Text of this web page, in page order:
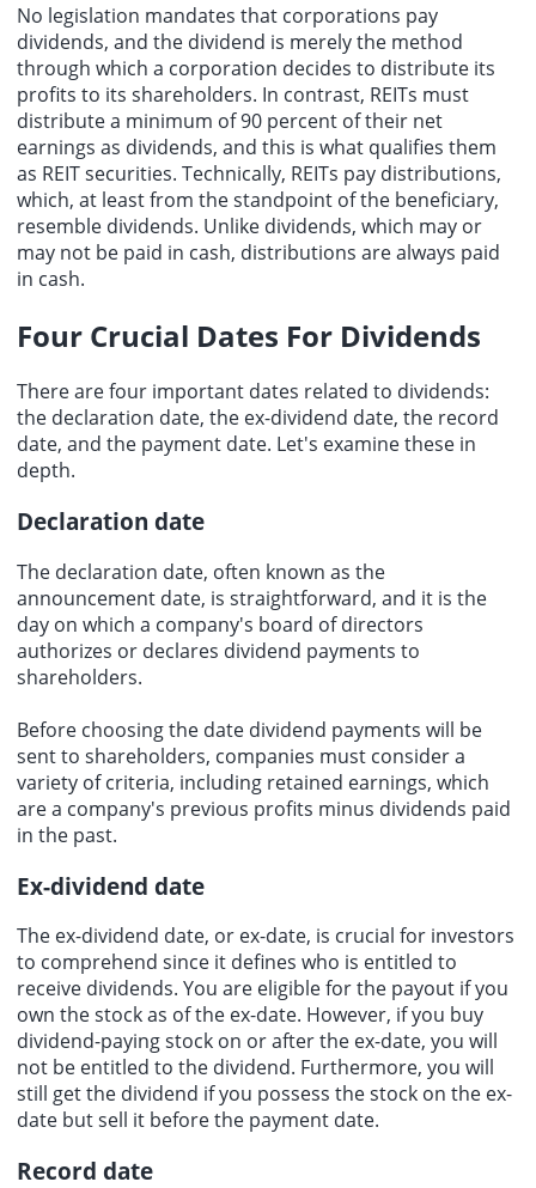
No legislation mandates that corporations pay
dividends, and the dividend is merely the method
through which a corporation decides to distribute its
profits to its shareholders. In contrast, REITs must
distribute a minimum of 90 percent of their net
earnings as dividends, and this is what qualifies them
as REIT securities. Technically, REITs pay distributions,
which, at least from the standpoint of the beneficiary,
resemble dividends. Unlike dividends, which may or
may not be paid in cash, distributions are always paid
in cash.
Four Crucial Dates For Dividends
There are four important dates related to dividends:
the declaration date, the ex-dividend date, the record
date, and the payment date. Let's examine these in
depth.
Declaration date
The declaration date, often known as the
announcement date, is straightforward, and it is the
day on which a company's board of directors
authorizes or declares dividend payments to
shareholders.
Before choosing the date dividend payments will be
sent to shareholders, companies must consider a
variety of criteria, including retained earnings, which
are a company's previous profits minus dividends paid
in the past.
Ex-dividend date
The ex-dividend date, or ex-date, is crucial for investors
to comprehend since it defines who is entitled to
receive dividends. You are eligible for the payout if you
own the stock as of the ex-date. However, if you buy
dividend-paying stock on or after the ex-date, you will
not be entitled to the dividend. Furthermore, you will
still get the dividend if you possess the stock on the ex-
date but sell it before the payment date.
Record date